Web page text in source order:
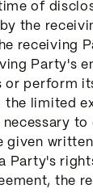
of
the
receiving
Party's
perform
limited
given
Party's
the